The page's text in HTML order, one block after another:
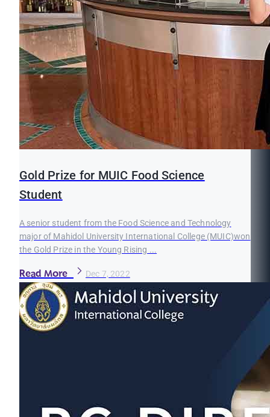
Gold Prize for MUIC Food Science
Student
A senior student from the Food Science and Technology
major of Mahidol University International College (MUIC)won
the Gold Prize in the Young Rising ...
Read More Dec 7, 2022